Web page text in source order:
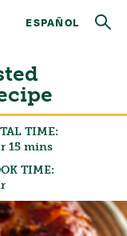
ESPAÑOL
TIME:
15 mins
TIME: